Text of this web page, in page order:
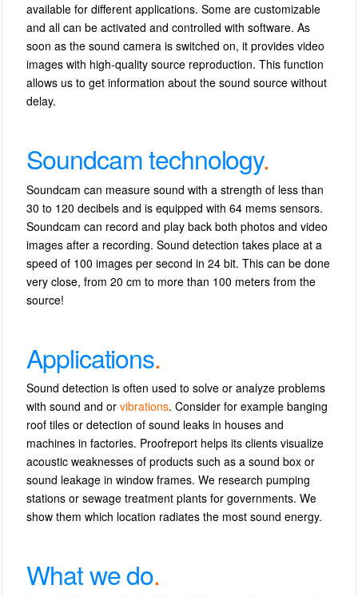
available for different applications. Some are customizable
and all can be activated and controlled with software. As
soon as the sound camera is switched on, it provides video
images with high-quality source reproduction. This function
allows us to get information about the sound source without
delay.
Soundcam technology.
Soundcam can measure sound with a strength of less than
30 to 120 decibels and is equipped with 64 mems sensors.
Soundcam can record and play back both photos and video
images after a recording. Sound detection takes place at a
speed of 100 images per second in 24 bit. This can be done
very close, from 20 cm to more than 100 meters from the
source!
Applications.
Sound detection is often used to solve or analyze problems
with sound and orvibrations. Consider for example banging
roof tiles or detection of sound leaks in houses and
machines in factories. Proofreport helps its clients visualize
acoustic weaknesses of products such as a sound box or
sound leakage in window frames. We research pumping
stations or sewage treatment plants for governments. We
show them which location radiates the most sound energy.
What we do.